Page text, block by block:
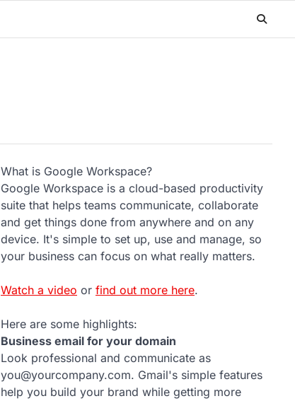
What is Google Workspace?
Google Workspace is a cloud-based productivity
suite that helps teams communicate, collaborate
and get things done from anywhere and on any
device. It's simple to set up, use and manage, so
your business can focus on what really matters.
Watch a video or find out more here.
Here are some highlights:
Business email for your domain
Look professional and communicate as
you@yourcompany.com. Gmail's simple features
help you build your brand while getting more